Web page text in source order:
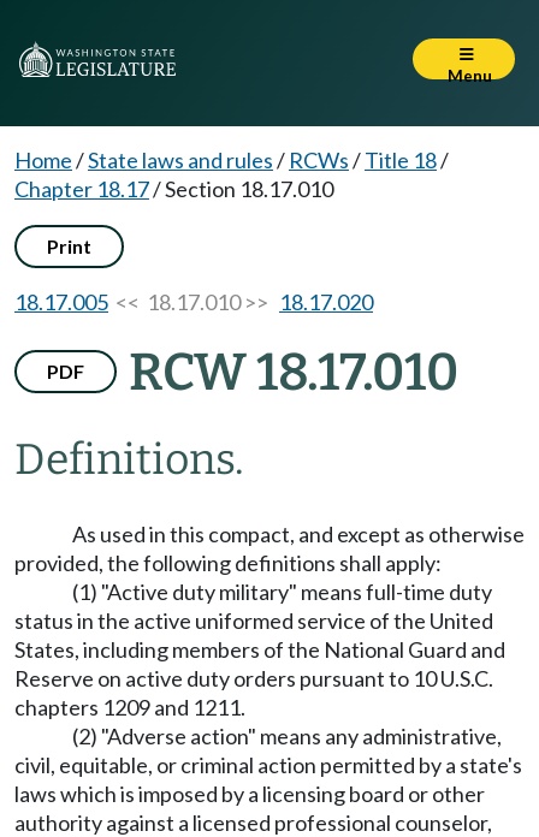
Menu
Home/State laws and rules/ RCWs/Title 18/
Chapter 18.17/Section 18.17.010
Print
18.17.005 << 18.17.010 >> 18.17.020
PDF RCW 18.17.010
Definitions.
As used in this compact, and except as otherwise
provided, the following definitions shall apply:
(1) "Active duty military" means full-time duty
status in the active uniformed service of the United
States, including members of the National Guard and
Reserve on active duty orders pursuant to 10 U.S.C.
chapters 1209 and 1211.
(2) "Adverse action" means any administrative,
civil, equitable, or criminal action permitted by a state's
laws which is imposed by a licensing board or other
authority against a licensed professional counselor,